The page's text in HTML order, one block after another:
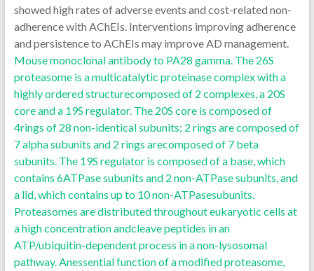
showed high rates of adverse events and cost-related non-
adherence with AChEIs. Interventions improving adherence
and persistence to AChEIs may improve AD management.
Mouse monoclonal antibody to PA28 gamma. The 26S
proteasome is a multicatalytic proteinase complex with a
highly ordered structurecomposed of 2 complexes, a 20S
core and a 19S regulator. The 20S core is composed of
4rings of 28 non-identical subunits; 2 rings are composed of
7 alpha subunits and 2 rings arecomposed of 7 beta
subunits. The 19S regulator is composed of a base, which
contains 6ATPase subunits and 2 non-ATPase subunits, and
a lid, which contains up to 10 non-ATPasesubunits.
Proteasomes are distributed throughout eukaryotic cells at
a high concentration andcleave peptides in an
ATP/ubiquitin-dependent process in a non-lysosomal
pathway. Anessential function of a modified proteasome,